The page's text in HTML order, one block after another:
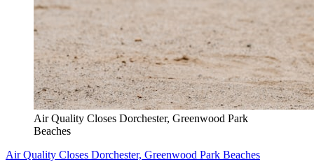
Air Quality Closes Dorchester, Greenwood Park
Beaches
Air Quality Closes Dorchester, Greenwood Park Beaches